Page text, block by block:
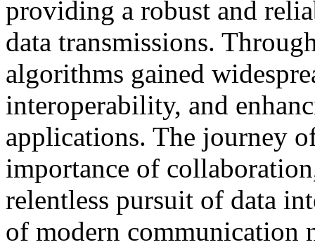
providing a robust and
data transmissions.
algorithms gained
interoperability, and
applications. The journey
importance of
relentless pursuit of data
of modern communication